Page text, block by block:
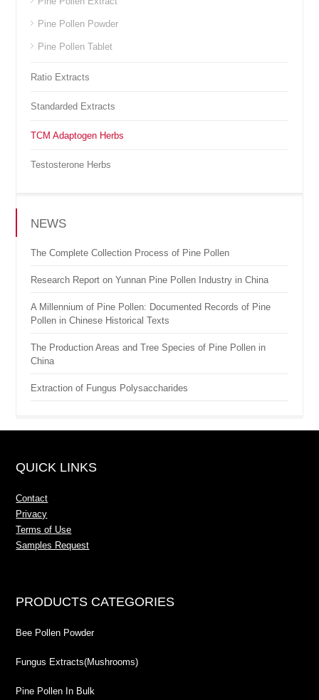
Pine Pollen Powder
Pine Pollen Tablet
Ratio Extracts
Standarded Extracts
TCM Adaptogen Herbs
Testosterone Herbs
NEWS
The Complete Collection Process of Pine Pollen
Research Report on Yunnan Pine Pollen Industry in China
A Millennium of Pine Pollen: Documented Records of Pine
Pollen in Chinese Historical Texts
The Production Areas and Tree Species of Pine Pollen in
China
Extraction of Fungus Polysaccharides
QUICK LINKS
Contact
Privacy
Terms of Use
Samples Request
PRODUCTS CATEGORIES
Bee Pollen Powder
Fungus Extracts(Mushrooms)
Pine Pollen In Bulk